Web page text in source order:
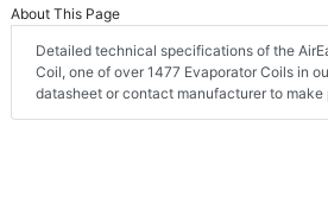
About This Page
Detailed technical specifications of the
Coil, one of over 1477 Evaporator Coils in
datasheet or contact manufacturer to make